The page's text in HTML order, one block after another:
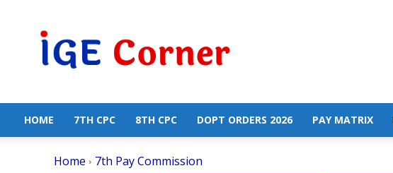
Government
Employees
HOME 7TH CPC 8TH CPC DOPT ORDERS 2026 PAY MATRIX
Home 7th Pay Commission